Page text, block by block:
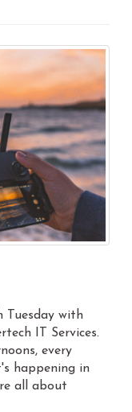
Tuesday with
IT Services.
every
happening in
all about